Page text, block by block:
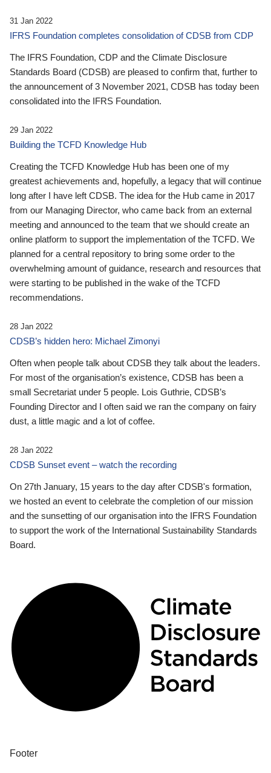
31 Jan 2022
IFRS Foundation completes consolidation of CDSB from CDP
The IFRS Foundation, CDP and the Climate Disclosure
Standards Board (CDSB) are pleased to confirm that, further to
the announcement of 3 November 2021, CDSB has today been
consolidated into the IFRS Foundation.
29 Jan 2022
Building the TCFD Knowledge Hub
Creating the TCFD Knowledge Hub has been one of my
greatest achievements and, hopefully, a legacy that will continue
long after I have left CDSB. The idea for the Hub came in 2017
from our Managing Director, who came back from an external
meeting and announced to the team that we should create an
online platform to support the implementation of the TCFD. We
planned for a central repository to bring some order to the
overwhelming amount of guidance, research and resources that
were starting to be published in the wake of the TCFD
recommendations.
28 Jan 2022
CDSB’s hidden hero: Michael Zimonyi
Often when people talk about CDSB they talk about the leaders.
For most of the organisation’s existence, CDSB has been a
small Secretariat under 5 people. Lois Guthrie, CDSB’s
Founding Director and I often said we ran the company on fairy
dust, a little magic and a lot of coffee.
28 Jan 2022
CDSB Sunset event – watch the recording
On 27th January, 15 years to the day after CDSB's formation,
we hosted an event to celebrate the completion of our mission
and the sunsetting of our organisation into the IFRS Foundation
to support the work of the International Sustainability Standards
Board.
Footer